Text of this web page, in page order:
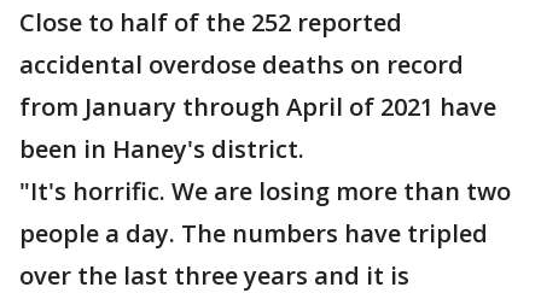
Close to half of the 252 reported
accidental overdose deaths on record
from January through April of 2021 have
been in Haney's district.
"It's horrific. We are losing more than two
people a day. The numbers have tripled
over the last three years and it is